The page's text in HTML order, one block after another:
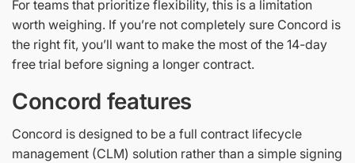
For teams that prioritize flexibility, this is a limitation
worth weighing. If you’re not completely sure Concord is
the right fit, you’ll want to make the most of the 14-day
free trial before signing a longer contract.
Concord features
Concord is designed to be a full contract lifecycle
management (CLM) solution rather than a simple signing